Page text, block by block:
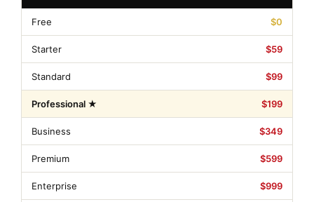
Free $0
Starter $59
Standard $99
Professional ★ $199
Business $349
Premium $599
Enterprise $999